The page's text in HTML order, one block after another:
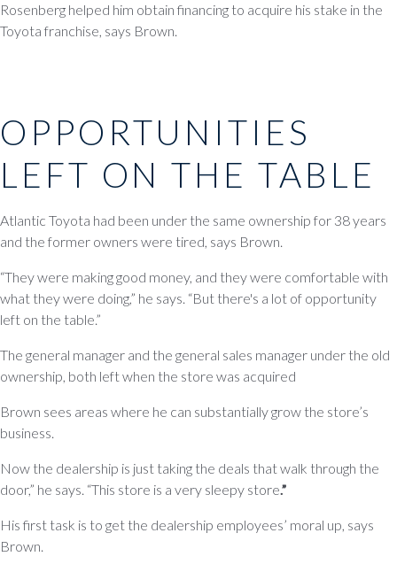
Rosenberg helped him obtain financing to acquire his stake in the
Toyota franchise, says Brown.
OPPORTUNITIES
LEFT ON THE TABLE
Atlantic Toyota had been under the same ownership for 38 years
and the former owners were tired, says Brown.
“They were making good money, and they were comfortable with
what they were doing,” he says. “But there's a lot of opportunity
left on the table.”
The general manager and the general sales manager under the old
ownership, both left when the store was acquired
Brown sees areas where he can substantially grow the store’s
business.
Now the dealership is just taking the deals that walk through the
door,” he says. “This store is a very sleepy store.”
His first task is to get the dealership employees’ moral up, says
Brown.